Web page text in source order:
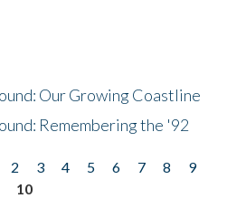
Our Growing Coastline
Remembering the '92
2 3 4 5 6 7 8
9
10